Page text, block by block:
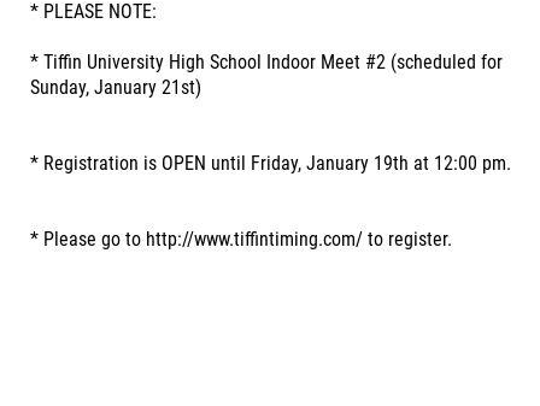
* PLEASE NOTE:
* Tiffin University High School Indoor Meet #2 (scheduled for
Sunday, January 21st)
* Registration is OPEN until Friday, January 19th at 12:00 pm.
* Please go to http://www.tiffintiming.com/ to register.